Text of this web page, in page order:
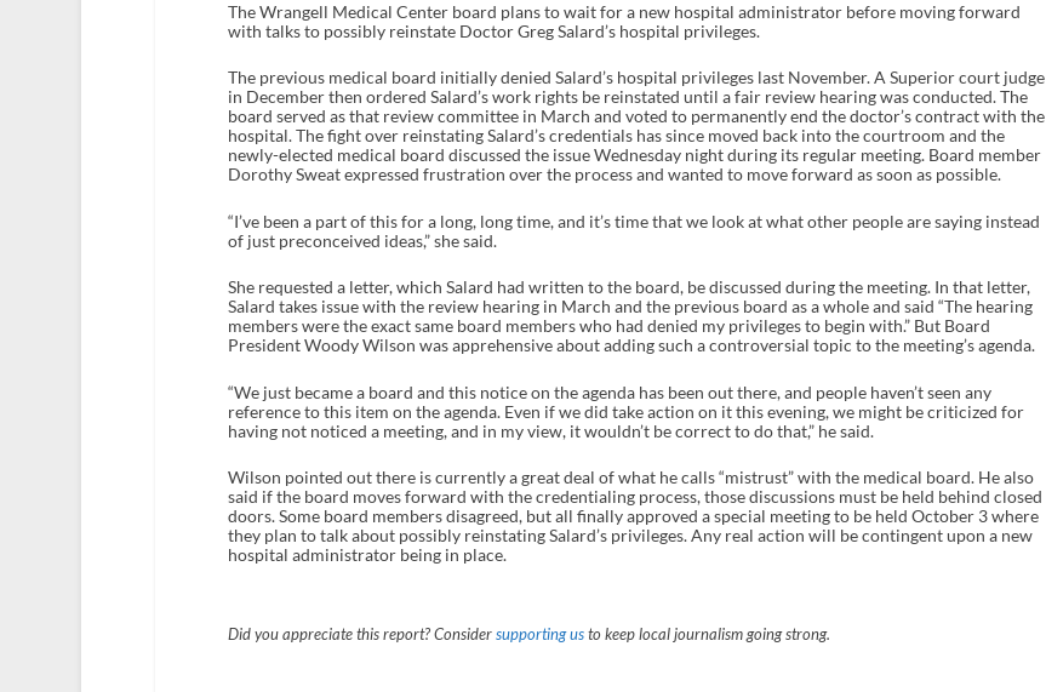
The Wrangell Medical Center board plans to wait for a new hospital administrator before moving forward
with talks to possibly reinstate Doctor Greg Salard’s hospital privileges.
The previous medical board initially denied Salard’s hospital privileges last November. A Superior court judge
in December then ordered Salard’s work rights be reinstated until a fair review hearing was conducted. The
board served as that review committee in March and voted to permanently end the doctor’s contract with the
hospital. The fight over reinstating Salard’s credentials has since moved back into the courtroom and the
newly-elected medical board discussed the issue Wednesday night during its regular meeting. Board member
Dorothy Sweat expressed frustration over the process and wanted to move forward as soon as possible.
“I’ve been a part of this for a long, long time, and it’s time that we look at what other people are saying instead
of just preconceived ideas,” she said.
She requested a letter, which Salard had written to the board, be discussed during the meeting. In that letter,
Salard takes issue with the review hearing in March and the previous board as a whole and said “The hearing
members were the exact same board members who had denied my privileges to begin with.” But Board
President Woody Wilson was apprehensive about adding such a controversial topic to the meeting’s agenda.
“We just became a board and this notice on the agenda has been out there, and people haven’t seen any
reference to this item on the agenda. Even if we did take action on it this evening, we might be criticized for
having not noticed a meeting, and in my view, it wouldn’t be correct to do that,” he said.
Wilson pointed out there is currently a great deal of what he calls “mistrust” with the medical board. He also
said if the board moves forward with the credentialing process, those discussions must be held behind closed
doors. Some board members disagreed, but all finally approved a special meeting to be held October 3 where
they plan to talk about possibly reinstating Salard’s privileges. Any real action will be contingent upon a new
hospital administrator being in place.
Did you appreciate this report? Consider supporting usto keep local journalism going strong.